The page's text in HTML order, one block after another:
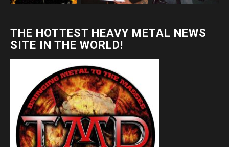
THE HOTTEST HEAVY METAL NEWS
SITE IN THE WORLD!